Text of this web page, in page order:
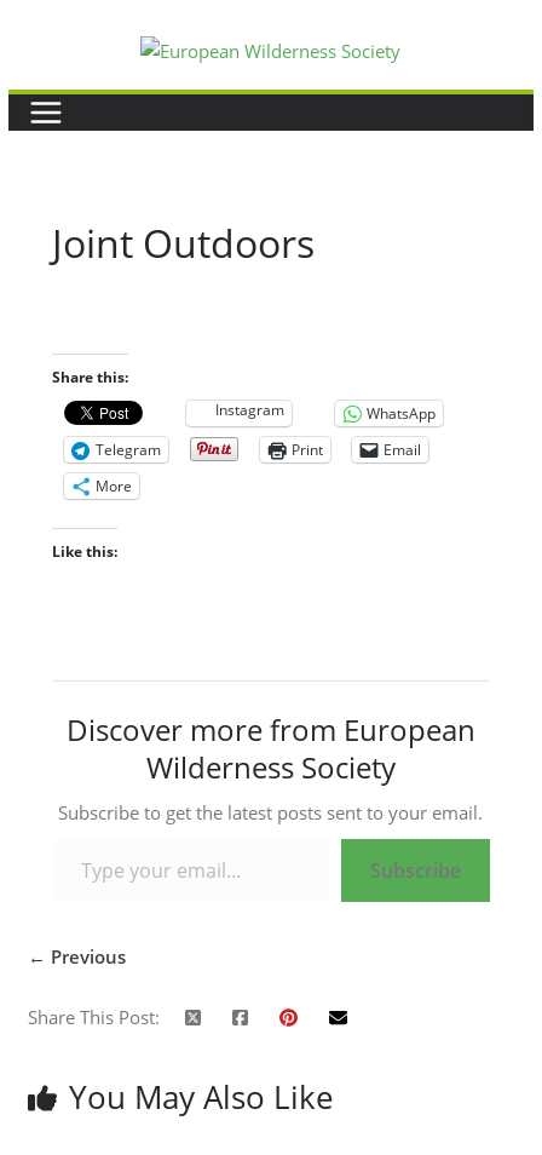
content
Joint Outdoors
Share this:
Instagram
WhatsApp
Telegram
Print
Email
More
Like this:
Discover more from European
Wilderness Society
Subscribe to get the latest posts sent to your email.
Subscribe
← Previous
Share This Post:
You May Also Like